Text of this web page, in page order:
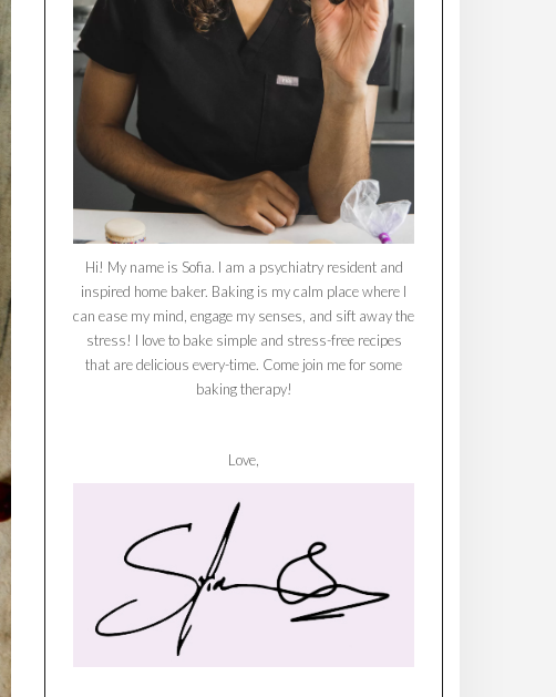
Hi! My name is Sofia. I am a psychiatry resident and
inspired home baker. Baking is my calm place where I
can ease my mind, engage my senses, and sift away the
stress! I love to bake simple and stress-free recipes
that are delicious every-time. Come join me for some
baking therapy!
Love,